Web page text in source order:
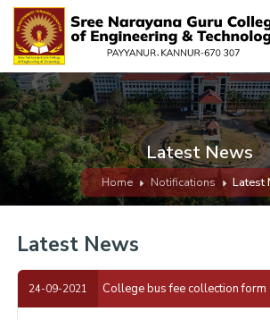
Latest News
Home Notifications Latest
Latest News
24-09-2021 College bus fee collection form